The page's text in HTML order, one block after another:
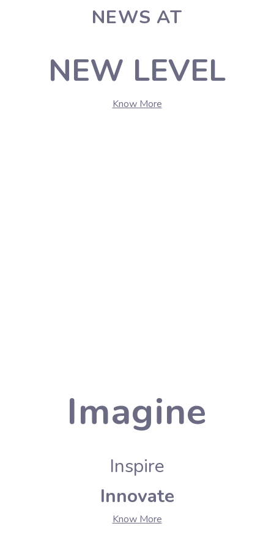
NEWS AT
NEW LEVEL
Know More
Imagine
Inspire
Innovate
Know More